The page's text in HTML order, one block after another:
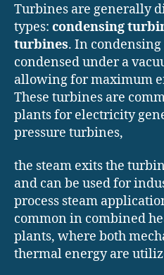
Turbines are generally
types: condensing
turbines. In
condensed under a
allowing for maximum
These turbines are
plants for electricity
pressure turbines,
the steam exits the
and can be used for
process steam
common in combined
plants, where both
thermal energy are